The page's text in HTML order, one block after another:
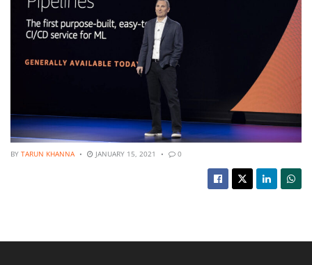
BY TARUN KHANNA JANUARY 15, 2021 0